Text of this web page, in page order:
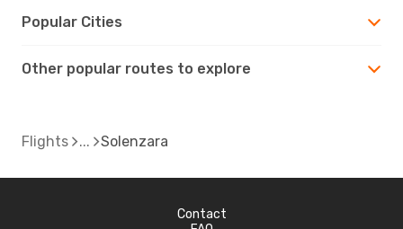
Popular Cities
Other popular routes to explore
Flights Solenzara
Contact